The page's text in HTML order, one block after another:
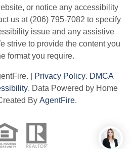
or notice any accessibility
us at (206) 795-7082 to specify
issue and any assistive
strive to provide the content you
format you require.
| Privacy Policy. DMCA
. Data Powered by Home
By AgentFire.